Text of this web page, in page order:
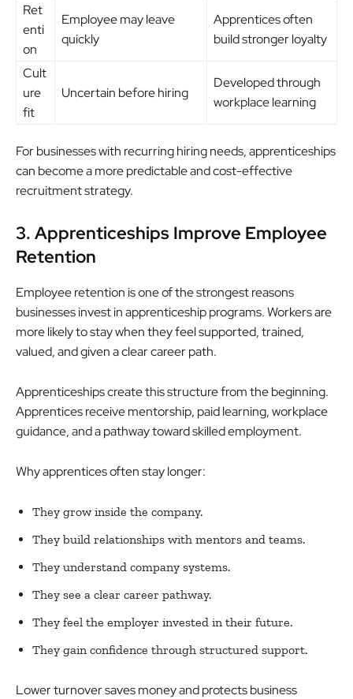
Ret
enti
on
Employee may leave
quickly
Apprentices often
build stronger loyalty
Cult
ure
fit
Uncertain before hiring
Developed through
workplace learning
For businesses with recurring hiring needs, apprenticeships
can become a more predictable and cost-effective
recruitment strategy.
3. Apprenticeships Improve Employee
Retention
Employee retention is one of the strongest reasons
businesses invest in apprenticeship programs. Workers are
more likely to stay when they feel supported, trained,
valued, and given a clear career path.
Apprenticeships create this structure from the beginning.
Apprentices receive mentorship, paid learning, workplace
guidance, and a pathway toward skilled employment.
Why apprentices often stay longer:
They grow inside the company.
They build relationships with mentors and teams.
They understand company systems.
They see a clear career pathway.
They feel the employer invested in their future.
They gain confidence through structured support.
Lower turnover saves money and protects business